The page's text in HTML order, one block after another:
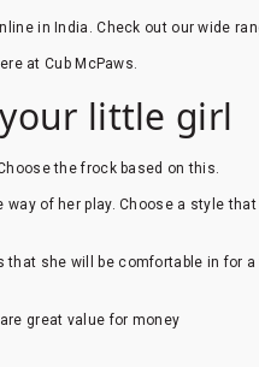
in India. Check out our wide
at Cub McPaws.
little girl
the frock based on this.
of her play. Choose a style
that she will be comfortable in for
great value for money